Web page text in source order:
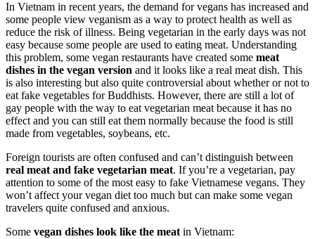
In Vietnam in recent years, the demand for vegans has increased and
some people view veganism as a way to protect health as well as
reduce the risk of illness. Being vegetarian in the early days was not
easy because some people are used to eating meat. Understanding
this problem, some vegan restaurants have created some meat
dishes in the vegan version and it looks like a real meat dish. This
is also interesting but also quite controversial about whether or not to
eat fake vegetables for Buddhists. However, there are still a lot of
gay people with the way to eat vegetarian meat because it has no
effect and you can still eat them normally because the food is still
made from vegetables, soybeans, etc.
Foreign tourists are often confused and can’t distinguish between
real meat and fake vegetarian meat. If you’re a vegetarian, pay
attention to some of the most easy to fake Vietnamese vegans. They
won’t affect your vegan diet too much but can make some vegan
travelers quite confused and anxious.
Some vegan dishes look like the meat in Vietnam: